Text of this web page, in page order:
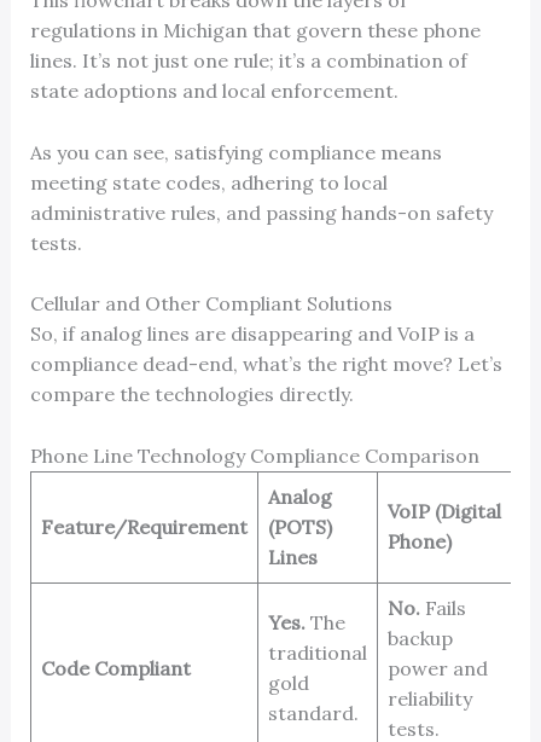
regulations in Michigan that govern these phone
lines. It’s not just one rule; it’s a combination of
state adoptions and local enforcement.
As you can see, satisfying compliance means
meeting state codes, adhering to local
administrative rules, and passing hands-on safety
tests.
Cellular and Other Compliant Solutions
So, if analog lines are disappearing and VoIP is a
compliance dead-end, what’s the right move? Let’s
compare the technologies directly.
Phone Line Technology Compliance Comparison
Feature/Requirement
Analog
(POTS)
Lines
VoIP (Digital
Phone)
Code Compliant
Yes.The
traditional
gold
standard.
No.Fails
backup
power and
reliability
tests.